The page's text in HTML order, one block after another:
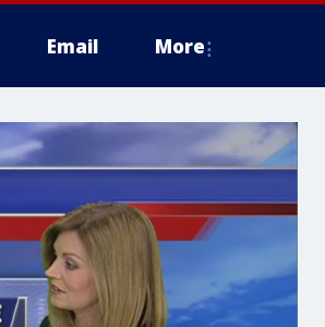
Email More